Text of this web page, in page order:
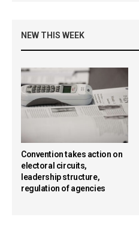
NEW THIS WEEK
Convention takes action on
electoral circuits,
leadership structure,
regulation of agencies